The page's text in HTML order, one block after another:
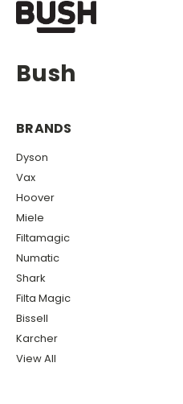
Bush
BRANDS
Dyson
Vax
Hoover
Miele
Filtamagic
Numatic
Shark
Filta Magic
Bissell
Karcher
View All